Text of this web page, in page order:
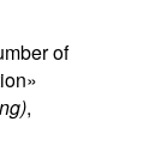
of
,